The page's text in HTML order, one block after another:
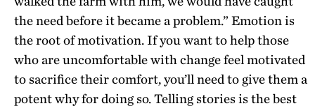
the need before it became a problem.” Emotion is
the root of motivation. If you want to help those
who are uncomfortable with change feel motivated
to sacrifice their comfort, you’ll need to give them a
potent why for doing so. Telling stories is the best